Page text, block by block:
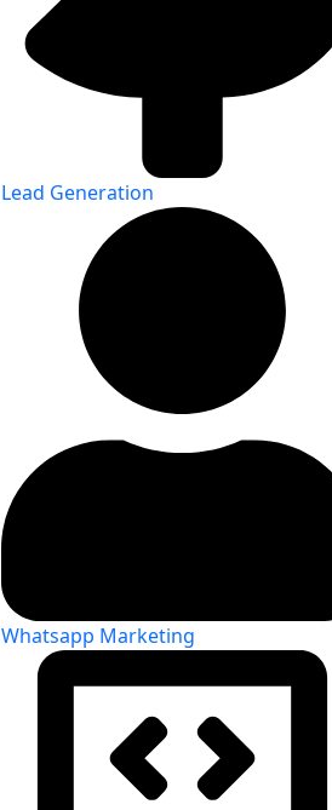
Lead Generation
Whatsapp Marketing